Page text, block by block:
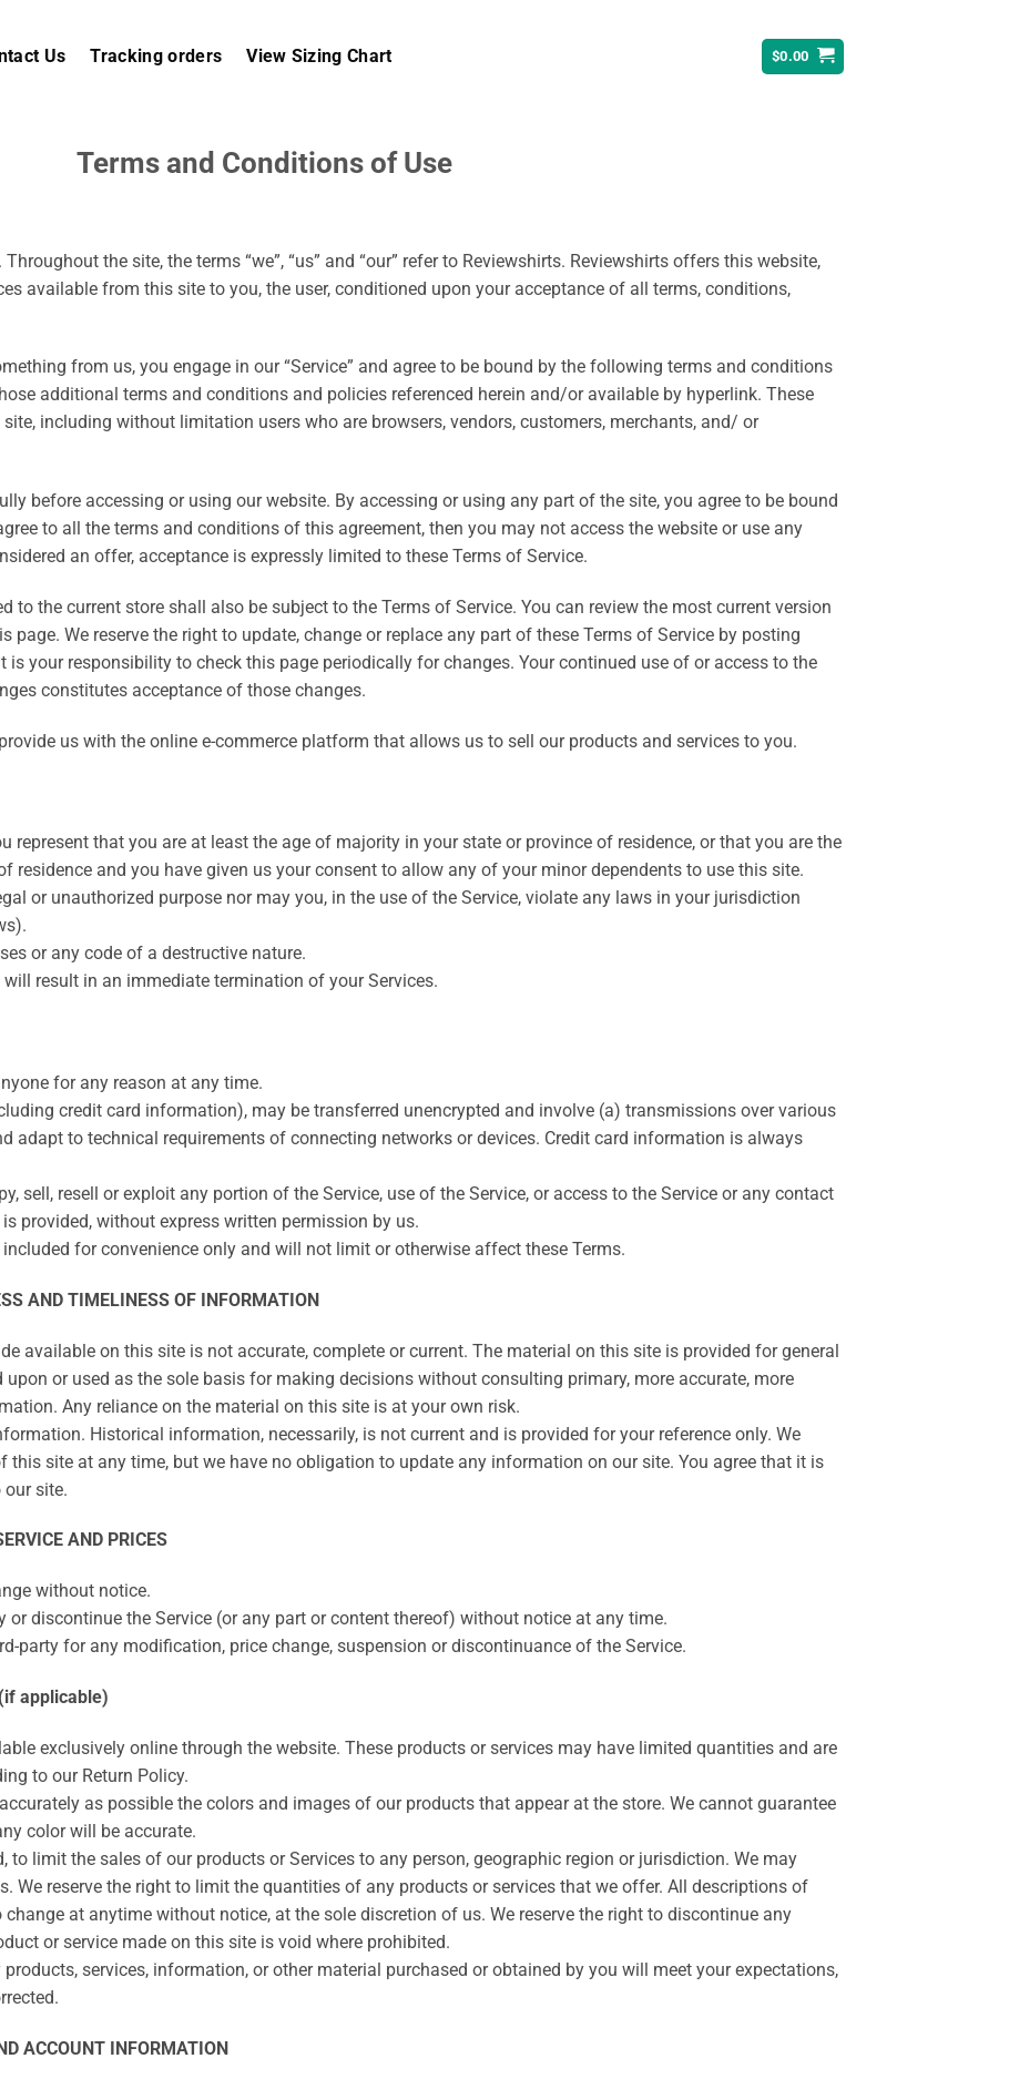
Us Tracking orders View Sizing Chart $0.00
Terms and Conditions of Use
the site, the terms “we”, “us” and “our” refer to Reviewshirts. Reviewshirts offers this website,
available from this site to you, the user, conditioned upon your acceptance of all terms, conditions,
from us, you engage in our “Service” and agree to be bound by the following terms and conditions
additional terms and conditions and policies referenced herein and/or available by hyperlink. These
including without limitation users who are browsers, vendors, customers, merchants, and/ or
before accessing or using our website. By accessing or using any part of the site, you agree to be bound
to all the terms and conditions of this agreement, then you may not access the website or use any
an offer, acceptance is expressly limited to these Terms of Service.
to the current store shall also be subject to the Terms of Service. You can review the most current version
page. We reserve the right to update, change or replace any part of these Terms of Service by posting
your responsibility to check this page periodically for changes. Your continued use of or access to the
constitutes acceptance of those changes.
us with the online e-commerce platform that allows us to sell our products and services to you.
represent that you are at least the age of majority in your state or province of residence, or that you are the
residence and you have given us your consent to allow any of your minor dependents to use this site.
or unauthorized purpose nor may you, in the use of the Service, violate any laws in your jurisdiction
or any code of a destructive nature.
result in an immediate termination of your Services.
for any reason at any time.
credit card information), may be transferred unencrypted and involve (a) transmissions over various
adapt to technical requirements of connecting networks or devices. Credit card information is always
sell, resell or exploit any portion of the Service, use of the Service, or access to the Service or any contact
provided, without express written permission by us.
for convenience only and will not limit or otherwise affect these Terms.
AND TIMELINESS OF INFORMATION
available on this site is not accurate, complete or current. The material on this site is provided for general
or used as the sole basis for making decisions without consulting primary, more accurate, more
Any reliance on the material on this site is at your own risk.
Historical information, necessarily, is not current and is provided for your reference only. We
this site at any time, but we have no obligation to update any information on our site. You agree that it is
site.
AND PRICES
without notice.
or discontinue the Service (or any part or content thereof) without notice at any time.
party for any modification, price change, suspension or discontinuance of the Service.
(if applicable)
exclusively online through the website. These products or services may have limited quantities and are
to our Return Policy.
as possible the colors and images of our products that appear at the store. We cannot guarantee
color will be accurate.
to limit the sales of our products or Services to any person, geographic region or jurisdiction. We may
We reserve the right to limit the quantities of any products or services that we offer. All descriptions of
at anytime without notice, at the sole discretion of us. We reserve the right to discontinue any
or service made on this site is void where prohibited.
services, information, or other material purchased or obtained by you will meet your expectations,
ACCOUNT INFORMATION